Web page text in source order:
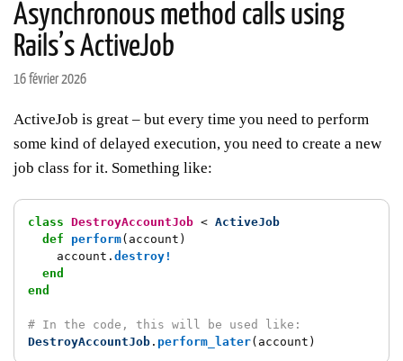
Asynchronous method calls using
Rails’s ActiveJob
16 février 2026
ActiveJob is great – but every time you need to perform
some kind of delayed execution, you need to create a new
job class for it. Something like:
class DestroyAccountJob < ActiveJob
def
perform( account )
account . destroy!
end
end
# In the code, this will be used like:
DestroyAccountJob . perform_later( account )